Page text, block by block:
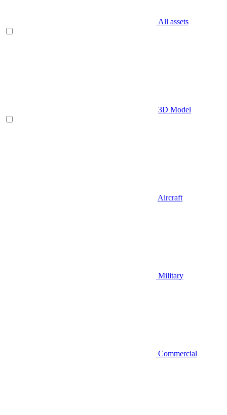
All assets
3D Model
Aircraft
Military
Commercial